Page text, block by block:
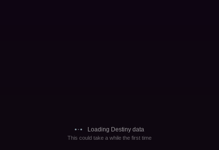
Loading Destiny data
This could take a while the first time